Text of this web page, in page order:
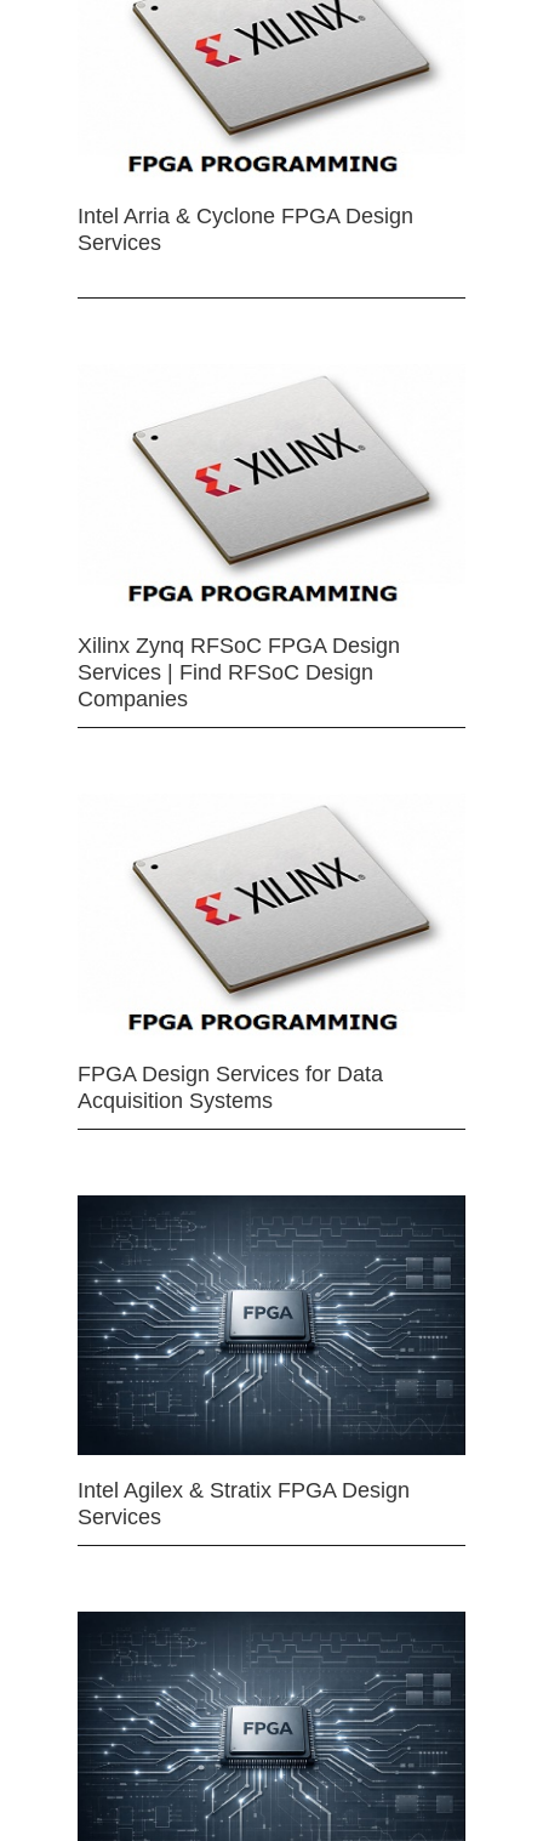
Intel Arria & Cyclone FPGA Design
Services
Xilinx Zynq RFSoC FPGA Design
Services | Find RFSoC Design
Companies
FPGA Design Services for Data
Acquisition Systems
Intel Agilex & Stratix FPGA Design
Services